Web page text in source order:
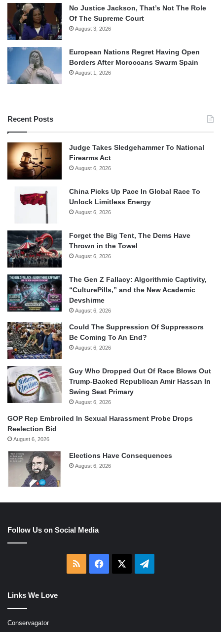
No Justice Jackson, That’s Not The Role
Of The Supreme Court
August 3, 2026
European Nations Regret Having Open
Borders After Moroccans Swarm Spain
August 1, 2026
Recent Posts
Judge Takes Sledgehammer To National
Firearms Act
August 6, 2026
China Picks Up Pace In Global Race To
Unlock Limitless Energy
August 6, 2026
Forget the Big Tent, The Dems Have
Thrown in the Towel
August 6, 2026
The Gen Z Fallacy: Algorithmic Captivity,
“CulturePills,” and the New Academic
Devshirme
August 6, 2026
Could The Suppression Of Suppressors
Be Coming To An End?
August 6, 2026
Guy Who Dropped Out Of Race Blows Out
Trump-Backed Republican Amir Hassan In
Swing Seat Primary
August 6, 2026
GOP Rep Embroiled In Sexual Harassment Probe Drops
Reelection Bid
August 6, 2026
Elections Have Consequences
August 6, 2026
Follow Us on Social Media
RSS Facebook Telegram
Links We Love
Conservagator